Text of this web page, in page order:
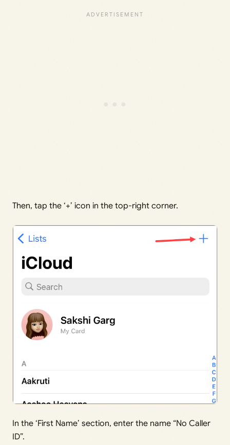
Then, tap the ‘+’ icon in the top-right corner.
In the ‘First Name’ section, enter the name “No Caller
ID”.